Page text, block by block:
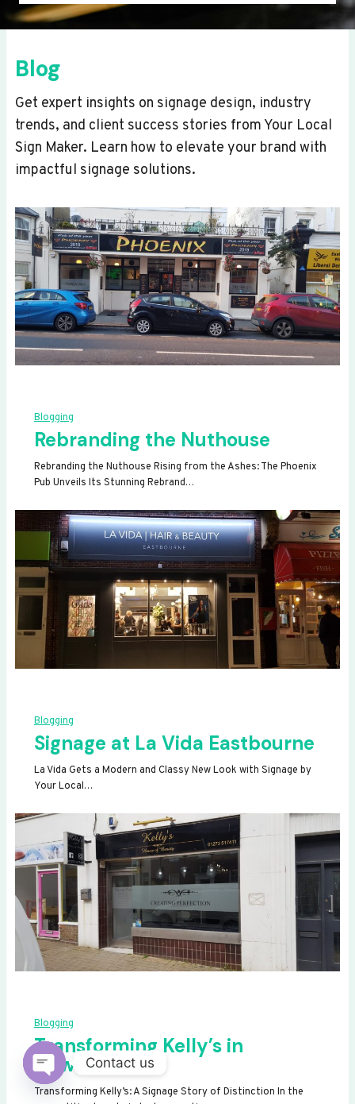
Blog
Get expert insights on signage design, industry
trends, and client success stories from Your Local
Sign Maker. Learn how to elevate your brand with
impactful signage solutions.
Blogging
Rebranding the Nuthouse
Rebranding the Nuthouse Rising from the Ashes: The Phoenix
Pub Unveils Its Stunning Rebrand…
Blogging
Signage at La Vida Eastbourne
La Vida Gets a Modern and Classy New Look with Signage by
Your Local…
Blogging
Transforming Kelly’s in
Newhaven
Transforming Kelly’s: A Signage Story of Distinction In the
Contact us
OPEN